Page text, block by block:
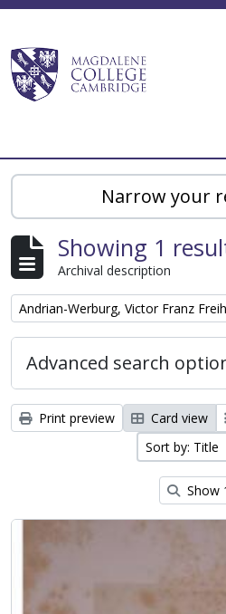
Magdalene College AtoM
Narrow your
Showing 1
Archival description
Remove filter:
Advanced search
Print preview Card view
Sort by: Title
Show